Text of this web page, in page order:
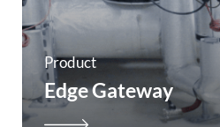
Product
Edge Gateway